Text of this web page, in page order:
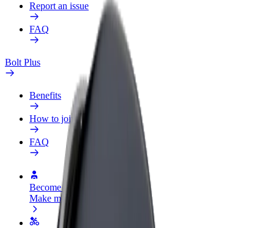
Report an issue
FAQ
Bolt Plus
Benefits
How to join
FAQ
Become a driver
Make money on your terms